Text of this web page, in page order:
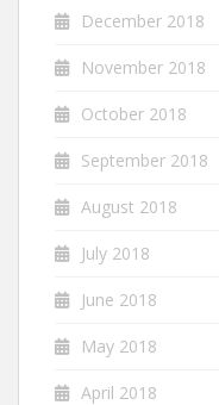
December 2018
November 2018
October 2018
September 2018
August 2018
July 2018
June 2018
May 2018
April 2018